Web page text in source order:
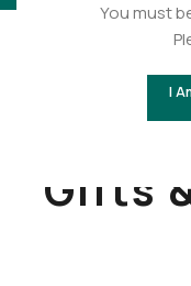
You must
I
Gifts &
Gifts